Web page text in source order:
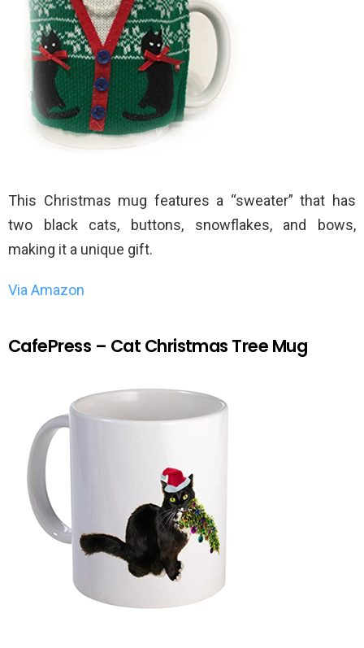
This Christmas mug features a “sweater” that has
two black cats, buttons, snowflakes, and bows,
making it a unique gift.
Via Amazon
CafePress – Cat Christmas Tree Mug